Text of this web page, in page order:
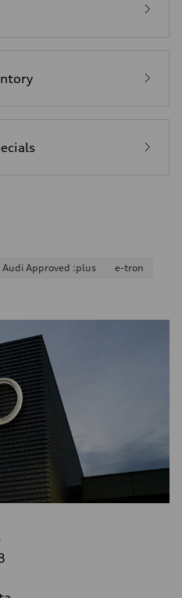
Audi Approved :plus
e-tron